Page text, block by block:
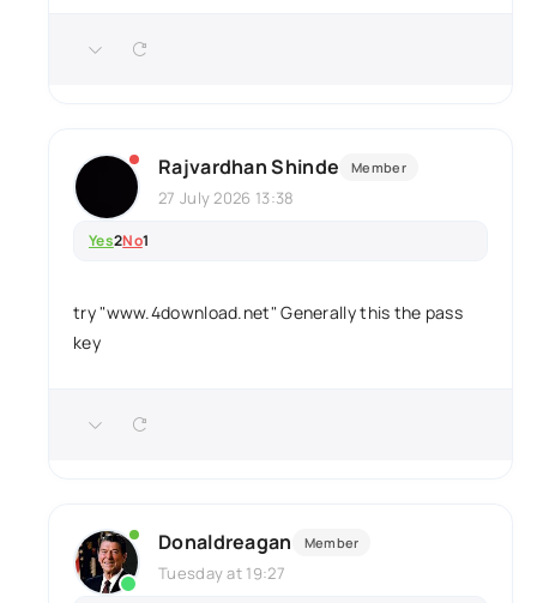
Rajvardhan Shinde Member
27 July 2026 13:38
Yes2No1
try "www.4download.net" Generally this the pass
key
Donaldreagan Member
Tuesday at 19:27